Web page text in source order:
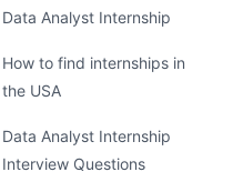
Data Analyst Internship
How to find internships in
the USA
Data Analyst Internship
Interview Questions